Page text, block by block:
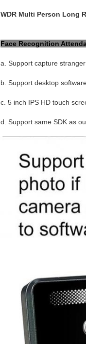
WDR Multi Person Long
Face Recognition
a. Support capture
b. Support desktop
c. 5 inch IPS HD touch
d. Support same SDK as